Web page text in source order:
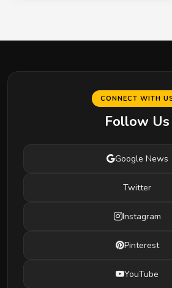
CONNECT WITH
Follow Us
Google News
Twitter
Instagram
Pinterest
YouTube